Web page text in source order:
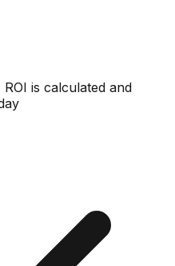
is calculated and